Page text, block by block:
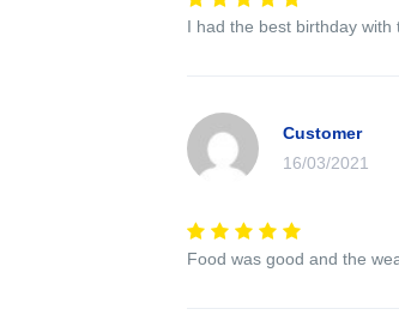
I had the best birthday
Customer
16/03/2021
Food was good and the